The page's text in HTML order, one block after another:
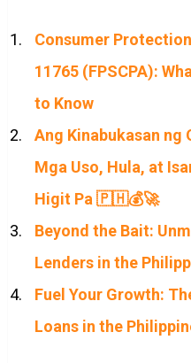
Consumer
11765 (FPSCPA):
to Know
Ang Kinabukasan ng
Mga Uso, Hula, at
Higit Pa 🇵🇭💰🚀
Beyond the Bait:
Lenders in the
Fuel Your Growth:
Loans in the